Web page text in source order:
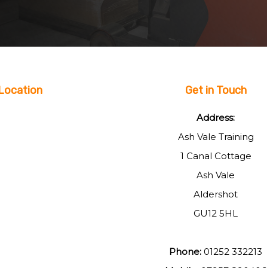
Get in Touch
Address:
Ash Vale Training
1 Canal Cottage
Ash Vale
Aldershot
GU12 5HL
Phone: 01252 332213